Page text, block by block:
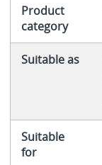
Product
category
Suitable as
Suitable
for